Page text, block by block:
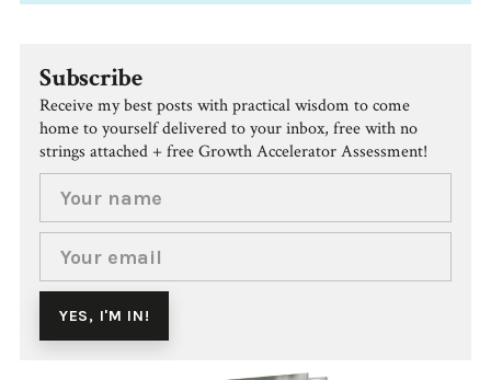
Subscribe
Receive my best posts with practical wisdom to come
home to yourself delivered to your inbox, free with no
strings attached + free Growth Accelerator Assessment!